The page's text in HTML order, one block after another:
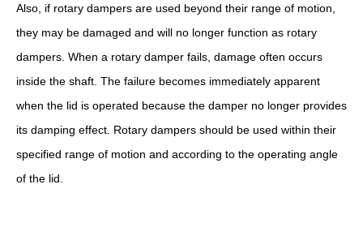
Also, if rotary dampers are used beyond their range of motion,
they may be damaged and will no longer function as rotary
dampers. When a rotary damper fails, damage often occurs
inside the shaft. The failure becomes immediately apparent
when the lid is operated because the damper no longer provides
its damping effect. Rotary dampers should be used within their
specified range of motion and according to the operating angle
of the lid.